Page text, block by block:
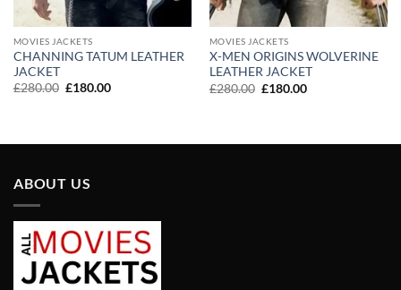
MOVIES JACKETS
CHANNING TATUM LEATHER
JACKET
£280.00 Original
£180.00Current
MOVIES JACKETS
X-MEN ORIGINS WOLVERINE
LEATHER JACKET
£280.00 Original
£180.00Current
ABOUT US